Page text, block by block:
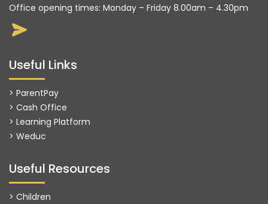
Office opening times: Monday – Friday 8.00am – 4.30pm
Useful Links
> ParentPay
> Cash Office
> Learning Platform
> Weduc
Useful Resources
> Children